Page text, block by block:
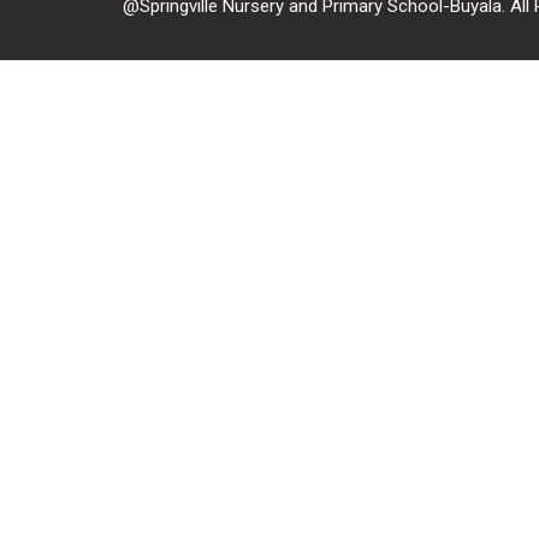
@Springville Nursery and Primary School-Buyala. All